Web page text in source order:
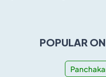
POPULAR